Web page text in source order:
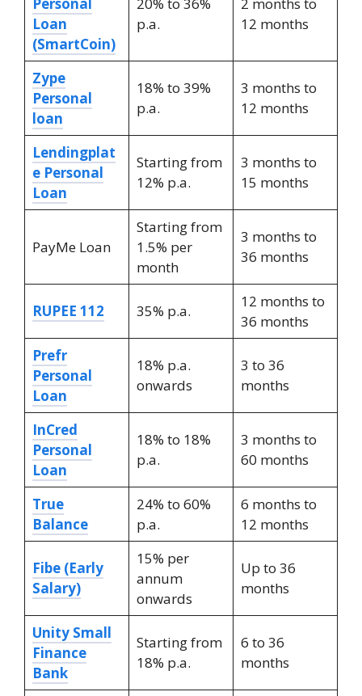
Loan
(SmartCoin)
p.a.
12 months
Zype
Personal
loan
18% to 39%
p.a.
3 months to
12 months
Lendingplat
e Personal
Loan
Starting from
12% p.a.
3 months to
15 months
PayMe Loan
Starting from
1.5% per
month
3 months to
36 months
RUPEE 112 35% p.a.
12 months to
36 months
Prefr
Personal
Loan
18% p.a.
onwards
3 to 36
months
InCred
Personal
Loan
18% to 18%
p.a.
3 months to
60 months
True
Balance
24% to 60%
p.a.
6 months to
12 months
Fibe (Early
Salary)
15% per
annum
onwards
Up to 36
months
Unity Small
Finance
Bank
Starting from
18% p.a.
6 to 36
months